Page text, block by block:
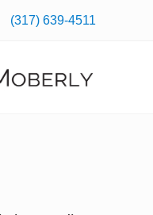
(317) 639-4511